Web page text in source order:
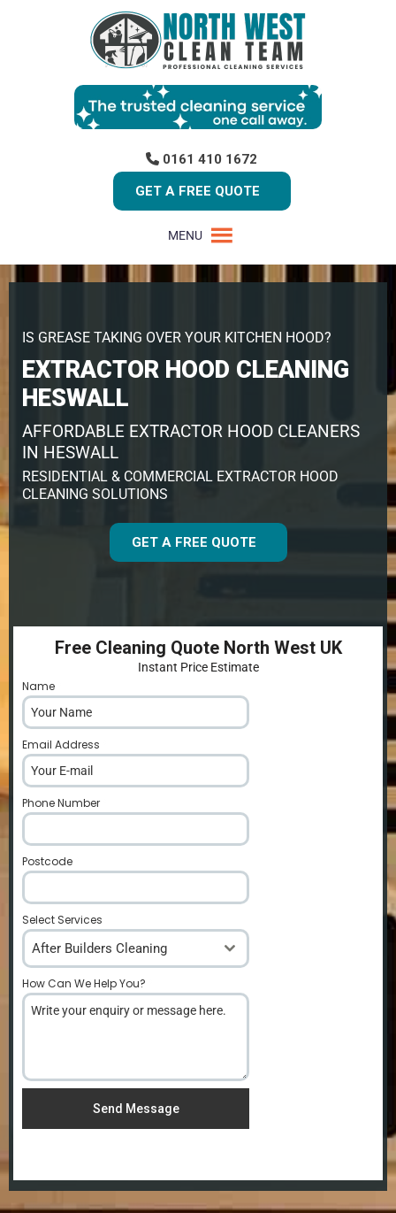
0161 410 1672
GET A FREE QUOTE
MENU
IS GREASE TAKING OVER YOUR KITCHEN HOOD?
EXTRACTOR HOOD CLEANING
HESWALL
AFFORDABLE EXTRACTOR HOOD CLEANERS
IN HESWALL
RESIDENTIAL & COMMERCIAL EXTRACTOR HOOD
CLEANING SOLUTIONS
GET A FREE QUOTE
Free Cleaning Quote North West UK
Instant Price Estimate
Name
Email Address
Phone Number
Postcode
Select Services
After Builders Cleaning
How Can We Help You?
Send Message